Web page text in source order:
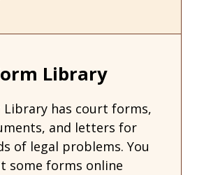
Library
Library has court forms,
and letters for
of legal problems. You
some forms online